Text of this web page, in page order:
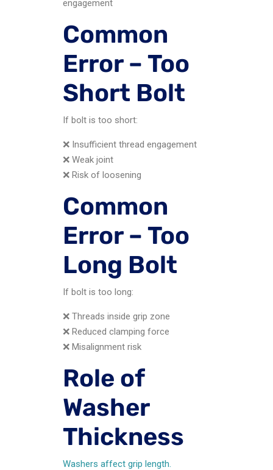
engagement
Common
Error – Too
Short Bolt
If bolt is too short:
❌ Insufficient thread engagement
❌ Weak joint
❌ Risk of loosening
Common
Error – Too
Long Bolt
If bolt is too long:
❌ Threads inside grip zone
❌ Reduced clamping force
❌ Misalignment risk
Role of
Washer
Thickness
Washers affect grip length.